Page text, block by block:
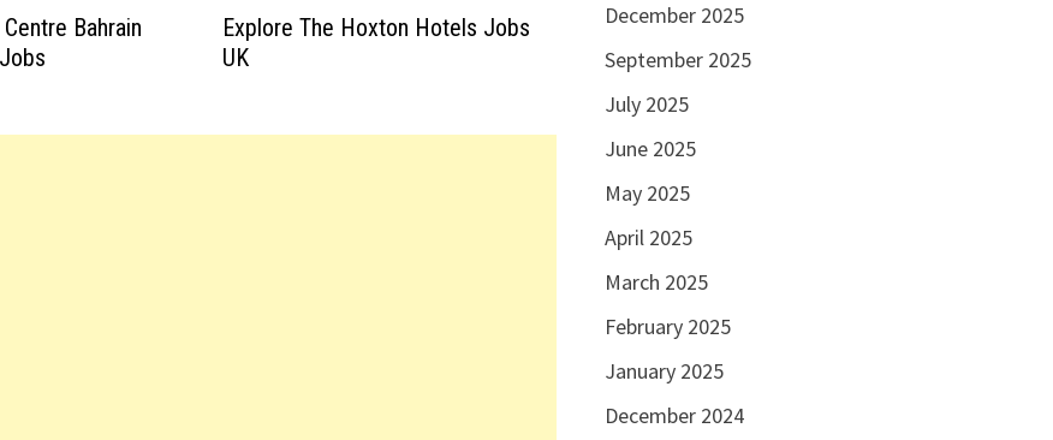
Bahrain
Explore The Hoxton Hotels Jobs
UK
December 2025
September 2025
July 2025
June 2025
May 2025
April 2025
March 2025
February 2025
January 2025
December 2024